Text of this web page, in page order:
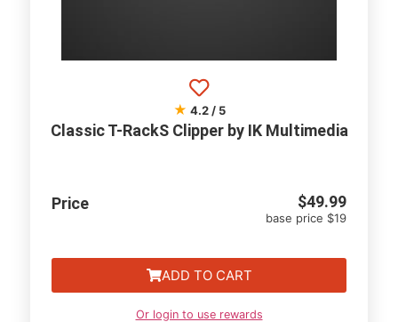
★ 4.2 / 5
Classic T-RackS Clipper by IK Multimedia
Price $49.99
base price $19
ADD TO CART
Or login to use rewards